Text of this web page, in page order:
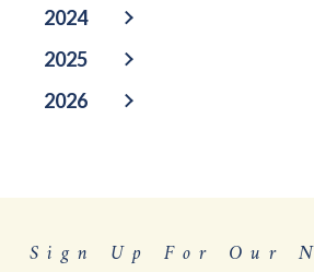
2024
2025
2026
Sign Up For Our